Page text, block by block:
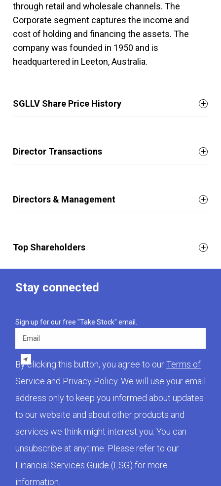
through retail and wholesale channels. The
Corporate segment captures the income and
cost of holding and financing the assets. The
company was founded in 1950 and is
headquartered in Leeton, Australia.
SGLLV Share Price History
Director Transactions
Directors & Management
Top Shareholders
Stay connected
Sign up for our free "Take Stock" email.
By clicking this button, you agree to ourTerms of
Service and Privacy Policy . We will use your email
address only to keep you informed about updates
to our website and about other products and
services we think might interest you. You can
unsubscribe at anytime. Please refer to our
Financial Services Guide (FSG) for more
information.